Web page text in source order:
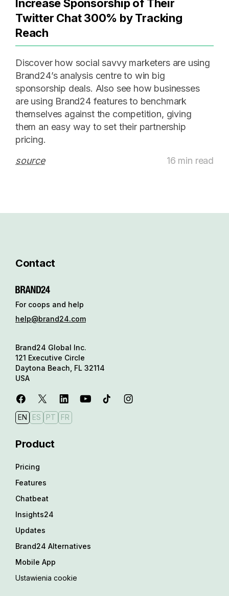
Increase Sponsorship of Their
Twitter Chat 300% by Tracking
Reach
Discover how social savvy marketers are using
Brand24’s analysis centre to win big
sponsorship deals. Also see how businesses
are using Brand24 features to benchmark
themselves against the competition, giving
them an easy way to set their partnership
pricing.
source
16 min read
Contact
For coops and help
help@brand24.com
Brand24 Global Inc.
121 Executive Circle
Daytona Beach, FL 32114
USA
EN ES PT FR
Product
Pricing
Features
Chatbeat
Insights24
Updates
Brand24 Alternatives
Mobile App
Ustawienia cookie